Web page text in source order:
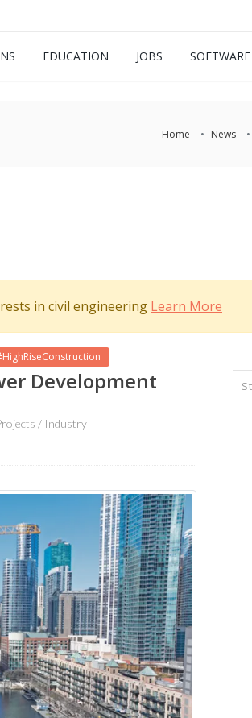
EDUCATION JOBS SOFTWARE
Home News
in civil engineering Learn More
HighRiseConstruction
Development
/ Industry